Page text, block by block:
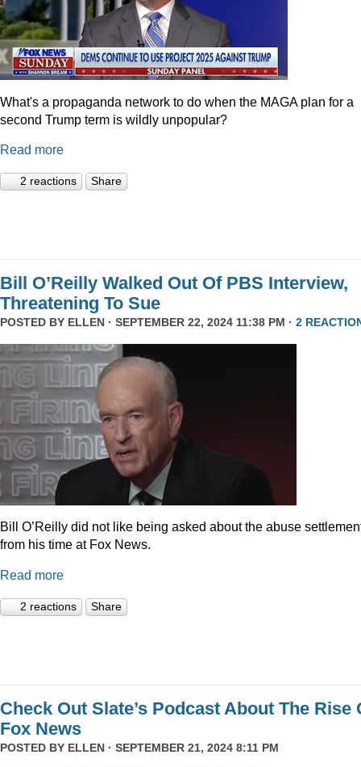
What's a propaganda network to do when the MAGA plan for a
second Trump term is wildly unpopular?
Read more
2 reactions Share
Bill O’Reilly Walked Out Of PBS Interview,
Threatening To Sue
POSTED BY ELLEN · SEPTEMBER 22, 2024 11:38 PM · 2
Bill O’Reilly did not like being asked about the abuse
from his time at Fox News.
Read more
2 reactions Share
Check Out Slate’s Podcast About The Rise
Fox News
POSTED BY ELLEN · SEPTEMBER 21, 2024 8:11 PM